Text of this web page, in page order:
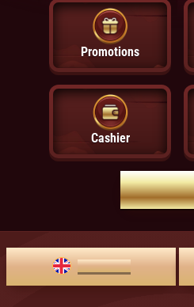
Promotions
Cashier
HOME
ENGLISH